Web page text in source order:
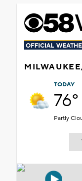
TODAY
76°
Partly